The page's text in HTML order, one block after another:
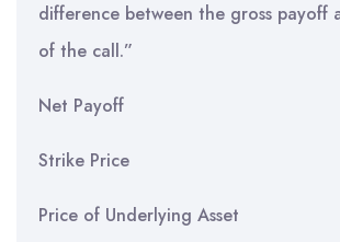
difference between the gross payoff
of the call.”
Net Payoff
Strike Price
Price of Underlying Asset